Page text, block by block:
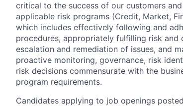
critical to the success of our customers
applicable risk programs (Credit, Market,
which includes effectively following and
procedures, appropriately fulfilling risk
escalation and remediation of issues, and
proactive monitoring, governance, risk
risk decisions commensurate with the
program requirements.
Candidates applying to job openings